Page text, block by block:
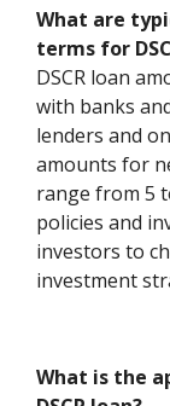
What are
terms for
DSCR loan
with banks
lenders and
amounts for
range from 5
policies and
investors to
investment
What is the